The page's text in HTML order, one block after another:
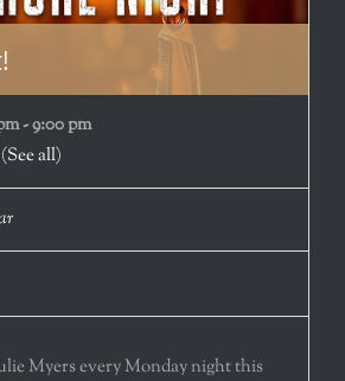
-9:00 pm
(See all)
Myers every Monday night this